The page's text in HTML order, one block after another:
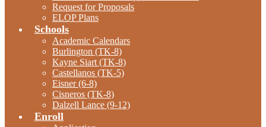
Request for Proposals
ELOP Plans
Schools
Academic Calendars
Burlington (TK-8)
Kayne Siart (TK-8)
Castellanos (TK-5)
Eisner (6-8)
Cisneros (TK-8)
Dalzell Lance (9-12)
Enroll